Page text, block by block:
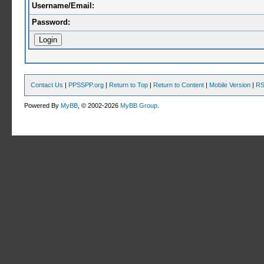
Username/Email:
Password:
Contact Us | PPSSPP.org | Return to Top | Return to Content | Mobile Version |
Powered ByMyBB , © 2002-2026MyBB Group